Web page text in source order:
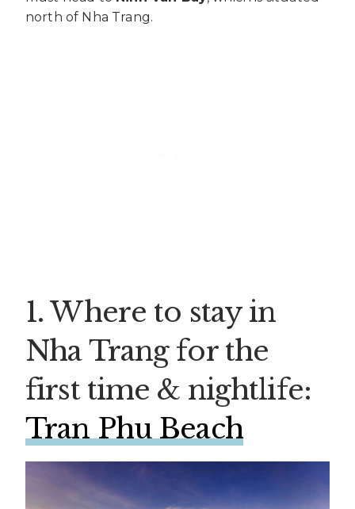
north of Nha Trang.
1. Where to stay in
Nha Trang for the
first time & nightlife:
Tran Phu Beach